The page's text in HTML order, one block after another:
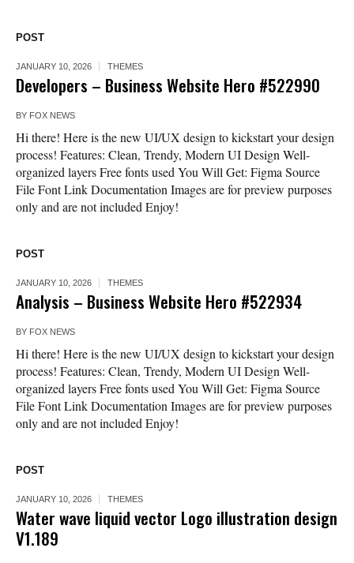
POST
JANUARY 10, 2026 THEMES
Developers – Business Website Hero #522990
BY FOX NEWS
Hi there! Here is the new UI/UX design to kickstart your design
process! Features: Clean, Trendy, Modern UI Design Well-
organized layers Free fonts used You Will Get: Figma Source
File Font Link Documentation Images are for preview purposes
only and are not included Enjoy!
POST
JANUARY 10, 2026 THEMES
Analysis – Business Website Hero #522934
BY FOX NEWS
Hi there! Here is the new UI/UX design to kickstart your design
process! Features: Clean, Trendy, Modern UI Design Well-
organized layers Free fonts used You Will Get: Figma Source
File Font Link Documentation Images are for preview purposes
only and are not included Enjoy!
POST
JANUARY 10, 2026 THEMES
Water wave liquid vector Logo illustration design
V1.189